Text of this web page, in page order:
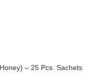
Honey) – 25 Pcs. Sachets